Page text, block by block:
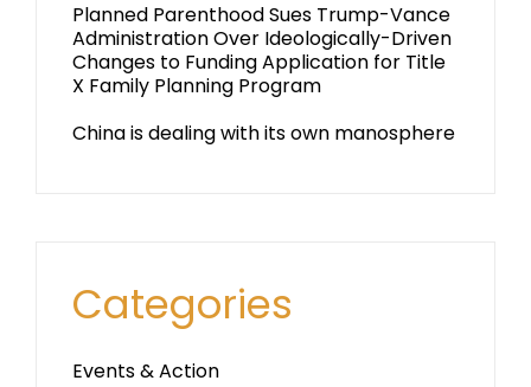
Planned Parenthood Sues Trump-Vance
Administration Over Ideologically-Driven
Changes to Funding Application for Title
X Family Planning Program
China is dealing with its own manosphere
Categories
Events & Action